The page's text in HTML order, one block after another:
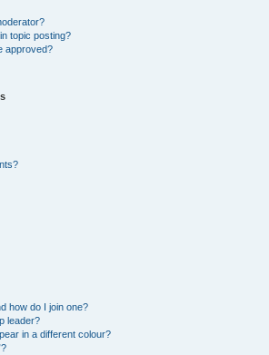
topic posting?
approved?
how do I join one?
leader?
in a different colour?